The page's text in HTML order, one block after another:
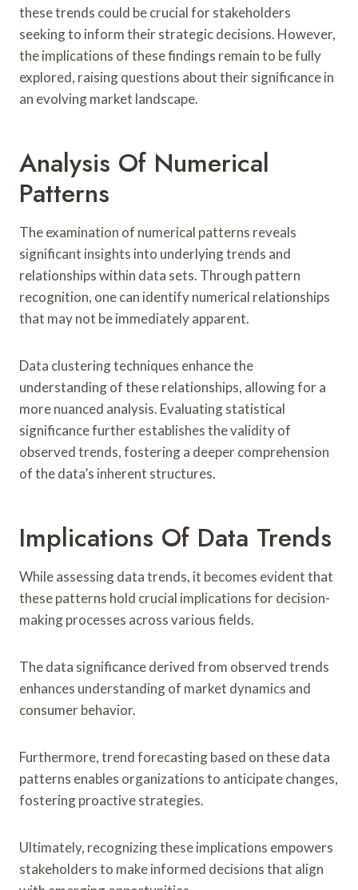
these trends could be crucial for stakeholders
seeking to inform their strategic decisions. However,
the implications of these findings remain to be fully
explored, raising questions about their significance in
an evolving market landscape.
Analysis Of Numerical
Patterns
The examination of numerical patterns reveals
significant insights into underlying trends and
relationships within data sets. Through pattern
recognition, one can identify numerical relationships
that may not be immediately apparent.
Data clustering techniques enhance the
understanding of these relationships, allowing for a
more nuanced analysis. Evaluating statistical
significance further establishes the validity of
observed trends, fostering a deeper comprehension
of the data’s inherent structures.
Implications Of Data Trends
While assessing data trends, it becomes evident that
these patterns hold crucial implications for decision-
making processes across various fields.
The data significance derived from observed trends
enhances understanding of market dynamics and
consumer behavior.
Furthermore, trend forecasting based on these data
patterns enables organizations to anticipate changes,
fostering proactive strategies.
Ultimately, recognizing these implications empowers
stakeholders to make informed decisions that align